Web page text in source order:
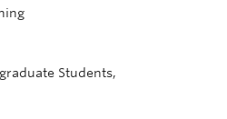
Students,